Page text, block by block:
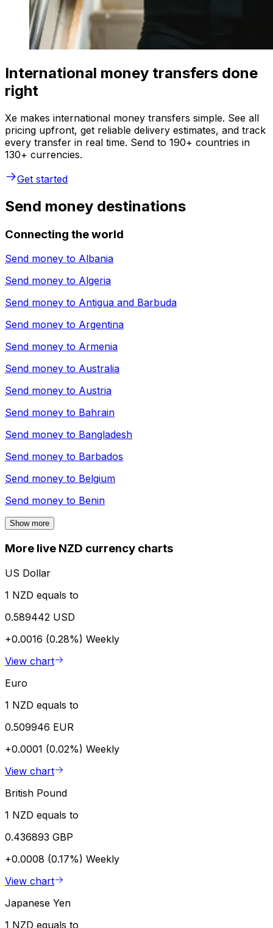
International money transfers done
right
Xe makes international money transfers simple. See all
pricing upfront, get reliable delivery estimates, and track
every transfer in real time. Send to 190+ countries in
130+ currencies.
Get started
Send money destinations
Connecting the world
Send money to Albania
Send money to Algeria
Send money to Antigua and Barbuda
Send money to Argentina
Send money to Armenia
Send money to Australia
Send money to Austria
Send money to Bahrain
Send money to Bangladesh
Send money to Barbados
Send money to Belgium
Send money to Benin
Show more
More live NZD currency charts
US Dollar
1 NZD equals to
0.589442 USD
+0.0016 (0.28%) Weekly
View chart
Euro
1 NZD equals to
0.509946 EUR
+0.0001 (0.02%) Weekly
View chart
British Pound
1 NZD equals to
0.436893 GBP
+0.0008 (0.17%) Weekly
View chart
Japanese Yen
1 NZD equals to